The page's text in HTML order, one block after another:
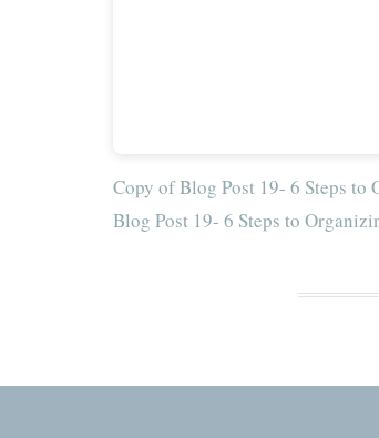
Copy of Blog Post 19- 6 Steps to
Blog Post 19- 6 Steps to